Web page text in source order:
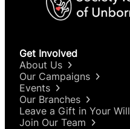
Get Involved
About Us
Our Campaigns
Events
Our Branches
Leave a Gift in Your Will
Join Our Team